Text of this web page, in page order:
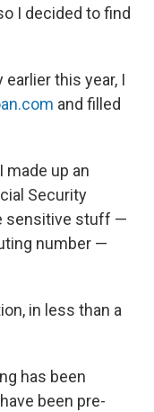
I decided to find
this year, I
and filled
made up an
Security
sensitive stuff —
number —
in less than a
has been
been pre-